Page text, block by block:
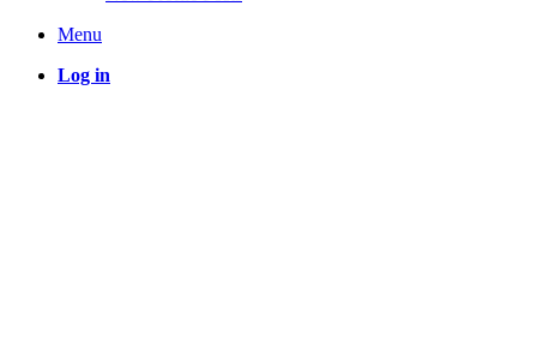
Menu
Log in